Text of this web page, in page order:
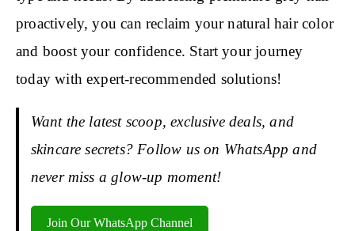
proactively, you can reclaim your natural hair color
and boost your confidence. Start your journey
today with expert-recommended solutions!
Want the latest scoop, exclusive deals, and
skincare secrets? Follow us on WhatsApp and
never miss a glow-up moment!
Join Our WhatsApp Channel